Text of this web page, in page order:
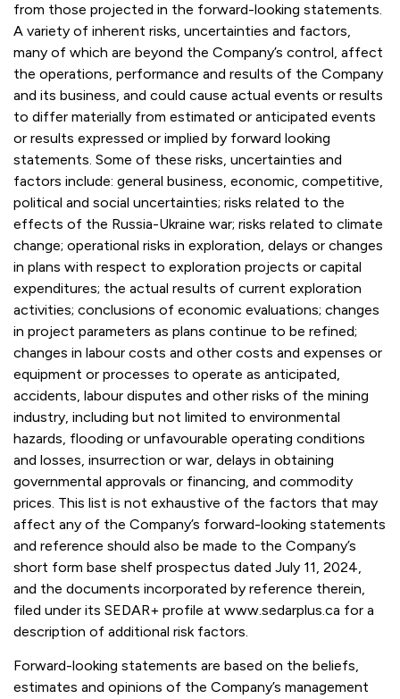
from those projected in the forward-looking statements.
A variety of inherent risks, uncertainties and factors,
many of which are beyond the Company’s control, affect
the operations, performance and results of the Company
and its business, and could cause actual events or results
to differ materially from estimated or anticipated events
or results expressed or implied by forward looking
statements. Some of these risks, uncertainties and
factors include: general business, economic, competitive,
political and social uncertainties; risks related to the
effects of the Russia-Ukraine war; risks related to climate
change; operational risks in exploration, delays or changes
in plans with respect to exploration projects or capital
expenditures; the actual results of current exploration
activities; conclusions of economic evaluations; changes
in project parameters as plans continue to be refined;
changes in labour costs and other costs and expenses or
equipment or processes to operate as anticipated,
accidents, labour disputes and other risks of the mining
industry, including but not limited to environmental
hazards, flooding or unfavourable operating conditions
and losses, insurrection or war, delays in obtaining
governmental approvals or financing, and commodity
prices. This list is not exhaustive of the factors that may
affect any of the Company’s forward-looking statements
and reference should also be made to the Company’s
short form base shelf prospectus dated July 11, 2024,
and the documents incorporated by reference therein,
filed under its SEDAR+ profile at www.sedarplus.ca for a
description of additional risk factors.
Forward-looking statements are based on the beliefs,
estimates and opinions of the Company’s management